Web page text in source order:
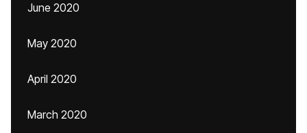
June 2020
May 2020
April 2020
March 2020